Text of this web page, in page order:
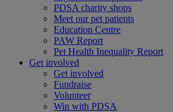
PDSA charity shops
Meet our pet patients
Education Centre
PAW Report
Pet Health Inequality Report
Get involved
Get involved
Fundraise
Volunteer
Win with PDSA